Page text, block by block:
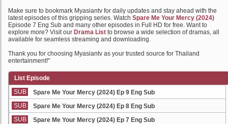
Make sure to bookmark Myasiantv for daily updates and stay ahead with the
latest episodes of this gripping series. Watch Spare Me Your Mercy (2024)
Episode 7 Eng Sub and many other episodes in Full HD for free. Want to
explore more? Visit our Drama List to browse a wide selection of dramas, all
available for seamless streaming and downloading.
Thank you for choosing Myasiantv as your trusted source for Thailand
entertainment!"
List Episode
SUB
Spare Me Your Mercy (2024) Ep 9 Eng Sub
SUB
Spare Me Your Mercy (2024) Ep 8 Eng Sub
SUB
Spare Me Your Mercy (2024) Ep 7 Eng Sub